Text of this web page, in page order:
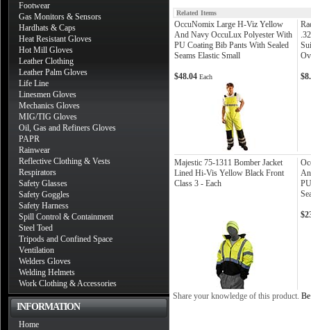
Footwear
Gas Monitors & Sensors
Hardhats & Caps
Heat Resistant Gloves
Hot Mill Gloves
Leather Clothing
Leather Palm Gloves
Life Line
Linesmen Gloves
Mechanics Gloves
MIG/TIG Gloves
Oil, Gas and Refiners Gloves
PAPR
Rainwear
Reflective Clothing & Vests
Respirators
Safety Glasses
Safety Goggles
Safety Harness
Spill Control & Containment
Steel Toed
Tripods and Confined Space
Ventilation
Welders Gloves
Welding Helmets
Work Clothing & Accessories
INFORMATION
Home
Related Items
OccuNomix Large H-Viz Yellow
And Navy OccuLux Polyester With
PU Coating Bib Pants With Sealed
Seams Elastic Small
$48.04 Each
Majestic 75-1311 Bomber Jacket
Lined Hi-Vis Yellow Black Front
Class 3 - Each
Share your knowledge of this product.